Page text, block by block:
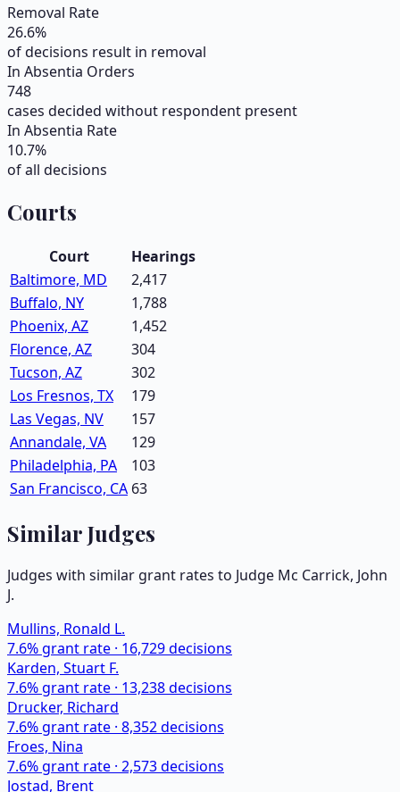
Removal Rate
26.6%
of decisions result in removal
In Absentia Orders
748
cases decided without respondent present
In Absentia Rate
10.7%
of all decisions
Courts
Court
Hearings
Baltimore, MD
2,417
Buffalo, NY
1,788
Phoenix, AZ
1,452
Florence, AZ
304
Tucson, AZ
302
Los Fresnos, TX
179
Las Vegas, NV
157
Annandale, VA
129
Philadelphia, PA
103
San Francisco, CA 63
Similar Judges
Judges with similar grant rates to Judge Mc Carrick, John
J.
Mullins, Ronald L.
7.6% grant rate · 16,729decisions
Karden, Stuart F.
7.6% grant rate · 13,238decisions
Drucker, Richard
7.6% grant rate · 8,352decisions
Froes, Nina
7.6% grant rate · 2,573decisions
Jostad, Brent